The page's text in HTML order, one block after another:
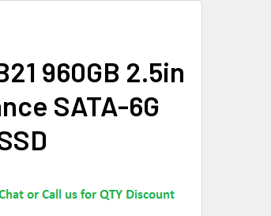
960GB 2.5in
SATA-6G